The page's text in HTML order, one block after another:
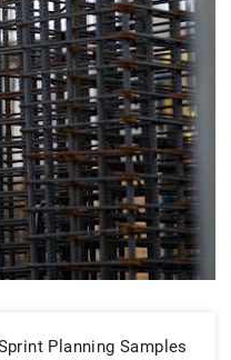
Planning Samples